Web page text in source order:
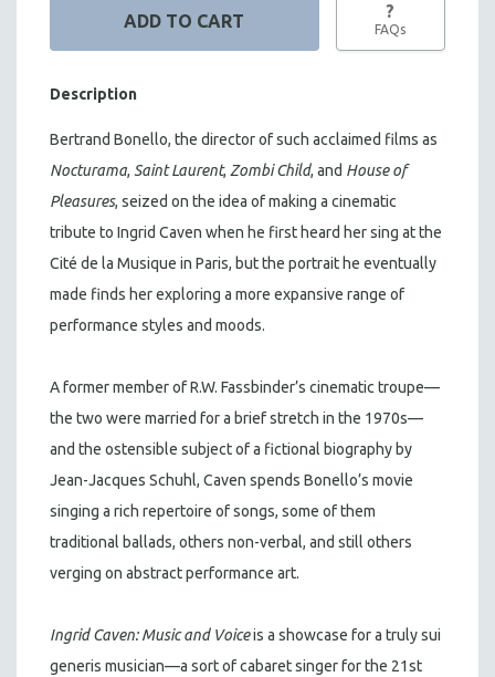
?
FAQs
Description
Bertrand Bonello, the director of such acclaimed films as
Nocturama, Saint Laurent, Zombi Child, and House of
Pleasures, seized on the idea of making a cinematic
tribute to Ingrid Caven when he first heard her sing at the
Cité de la Musique in Paris, but the portrait he eventually
made finds her exploring a more expansive range of
performance styles and moods.
A former member of R.W. Fassbinder’s cinematic troupe—
the two were married for a brief stretch in the 1970s—
and the ostensible subject of a fictional biography by
Jean-Jacques Schuhl, Caven spends Bonello’s movie
singing a rich repertoire of songs, some of them
traditional ballads, others non-verbal, and still others
verging on abstract performance art.
Ingrid Caven: Music and Voiceis a showcase for a truly sui
generis musician—a sort of cabaret singer for the 21st